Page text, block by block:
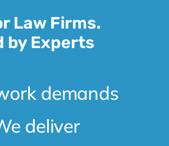
Law Firms.
by Experts
demands
deliver